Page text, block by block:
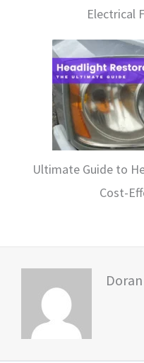
Electrical
Ultimate Guide to
Cost-